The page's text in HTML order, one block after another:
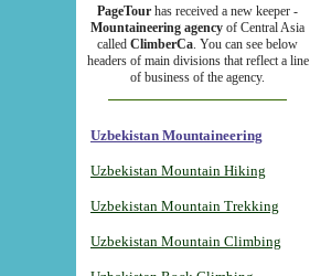
PageTour has received a new keeper -
Mountaineering agency of Central Asia
called ClimberCa. You can see below
headers of main divisions that reflect a line
of business of the agency.
Uzbekistan Mountaineering
Uzbekistan Mountain Hiking
Uzbekistan Mountain Trekking
Uzbekistan Mountain Climbing